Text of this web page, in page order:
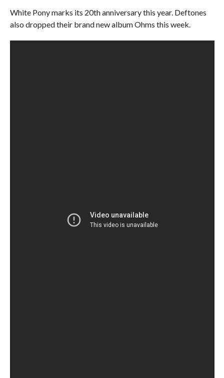
White Pony marks its 20th anniversary this year. Deftones
also dropped their brand new album Ohms this week.